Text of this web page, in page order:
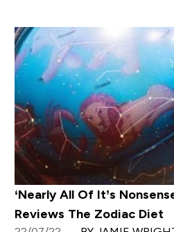
‘Nearly All Of It’s
Reviews The Zodiac Diet